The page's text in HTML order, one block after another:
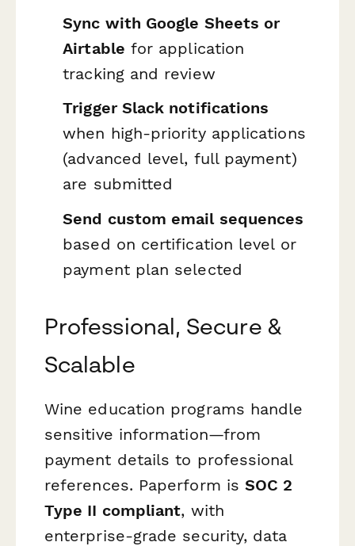
Sync with Google Sheets or
Airtable for application
tracking and review
Trigger Slack notifications
when high-priority applications
(advanced level, full payment)
are submitted
Send custom email sequences
based on certification level or
payment plan selected
Professional, Secure &
Scalable
Wine education programs handle
sensitive information—from
payment details to professional
references. Paperform isSOC 2
Type II compliant, with
enterprise-grade security, data